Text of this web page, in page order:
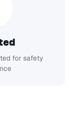
for safety